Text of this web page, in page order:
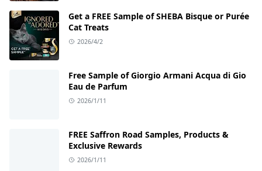
Get a FREE Sample of SHEBA Bisque or Purée
Cat Treats
2026/4/2
Free Sample of Giorgio Armani Acqua di Gio
Eau de Parfum
2026/1/11
FREE Saffron Road Samples, Products &
Exclusive Rewards
2026/1/11